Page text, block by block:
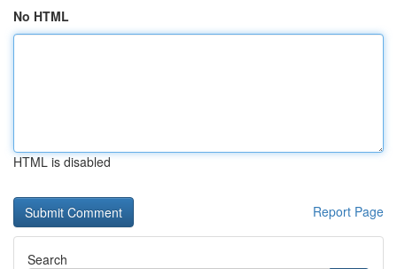
No HTML
HTML is disabled
Report Page
Search